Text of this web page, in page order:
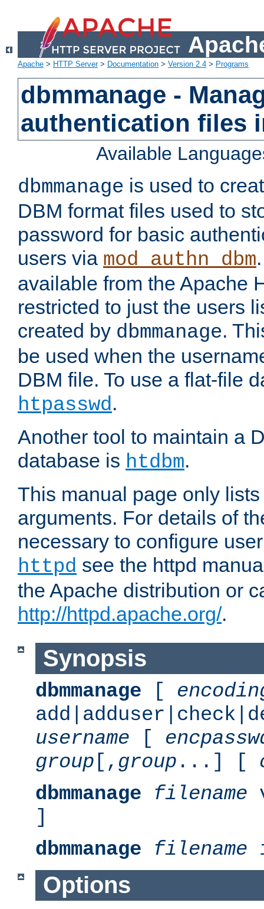
Apache > HTTP Server> Documentation > Version 2.4 > Programs
dbmmanage -
authentication files
Available
dbmmanage is used to
DBM format files used to
password for basic
users via mod_authn_dbm
available from the Apache
restricted to just the users
created by dbmmanage.
be used when the
DBM file. To use a flat-file
htpasswd.
Another tool to maintain a
database is htdbm.
This manual page only
arguments. For details of
necessary to configure
httpd see the httpd
the Apache distribution or
http://httpd.apache.org/.
Synopsis
dbmmanage [
username [
group [, group ...] [
dbmmanage
filename
]
dbmmanage
filename
Options